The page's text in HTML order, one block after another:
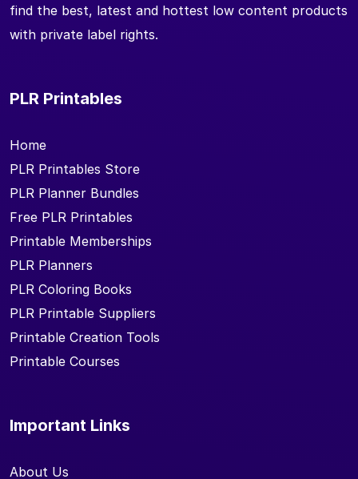
find the best, latest and hottest low content products
with private label rights.
PLR Printables
Home
PLR Printables Store
PLR Planner Bundles
Free PLR Printables
Printable Memberships
PLR Planners
PLR Coloring Books
PLR Printable Suppliers
Printable Creation Tools
Printable Courses
Important Links
About Us